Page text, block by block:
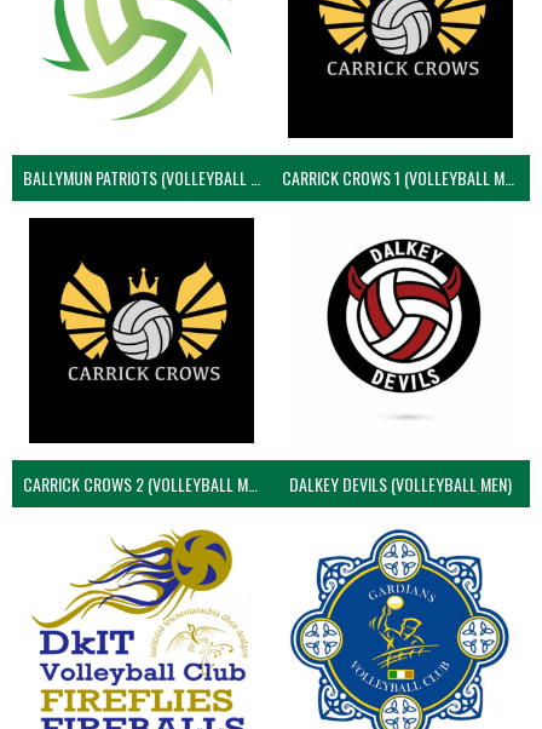
BALLYMUN PATRIOTS (VOLLEYBALL MEN) CARRICK CROWS 1 (VOLLEYBALL MEN)
CARRICK CROWS 2 (VOLLEYBALL MEN) DALKEY DEVILS (VOLLEYBALL MEN)